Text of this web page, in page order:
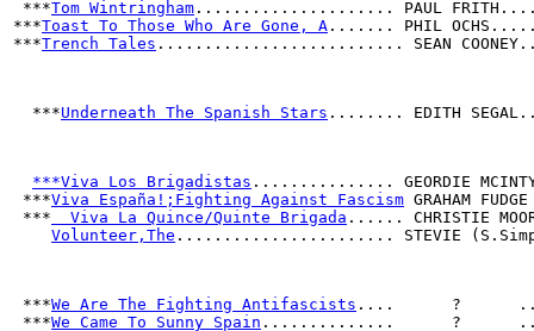
***Tom Wintringham ..................... PAUL
***Toast To Those Who Are Gone, A ....... PHIL
***Trench Tales .......................... SEAN
  ***
Underneath The Spanish Stars ........ EDITH
***Viva Los Brigadistas ............... GEORDIE
***Viva España!;Fighting Against Fascism GRAHAM
***
  Viva La Quince/Quinte Brigada
...... CHRISTIE
Volunteer,The ....................... STEVIE
***We Are The Fighting Antifascists ....      ?
***We Came To Sunny Spain ..............      ?